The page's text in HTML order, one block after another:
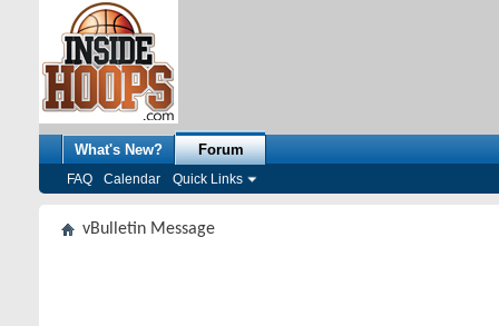
What's New? Forum
FAQ Calendar Quick Links
vBulletin Message